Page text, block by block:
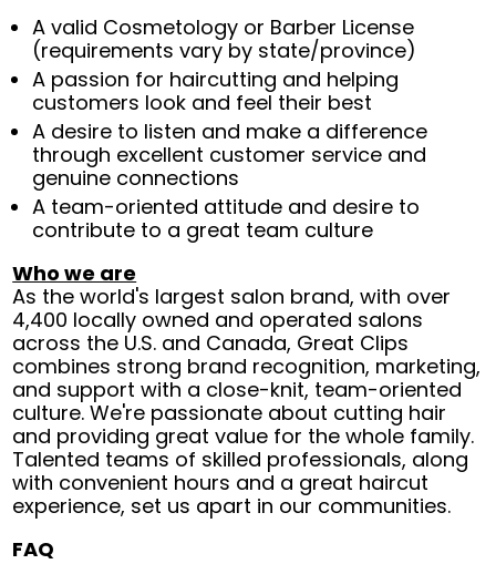
A valid Cosmetology or Barber License
(requirements vary by state/province)
A passion for haircutting and helping
customers look and feel their best
A desire to listen and make a difference
through excellent customer service and
genuine connections
A team-oriented attitude and desire to
contribute to a great team culture
Who we are
As the world's largest salon brand, with over
4,400 locally owned and operated salons
across the U.S. and Canada, Great Clips
combines strong brand recognition, marketing,
and support with a close-knit, team-oriented
culture. We're passionate about cutting hair
and providing great value for the whole family.
Talented teams of skilled professionals, along
with convenient hours and a great haircut
experience, set us apart in our communities.
FAQ